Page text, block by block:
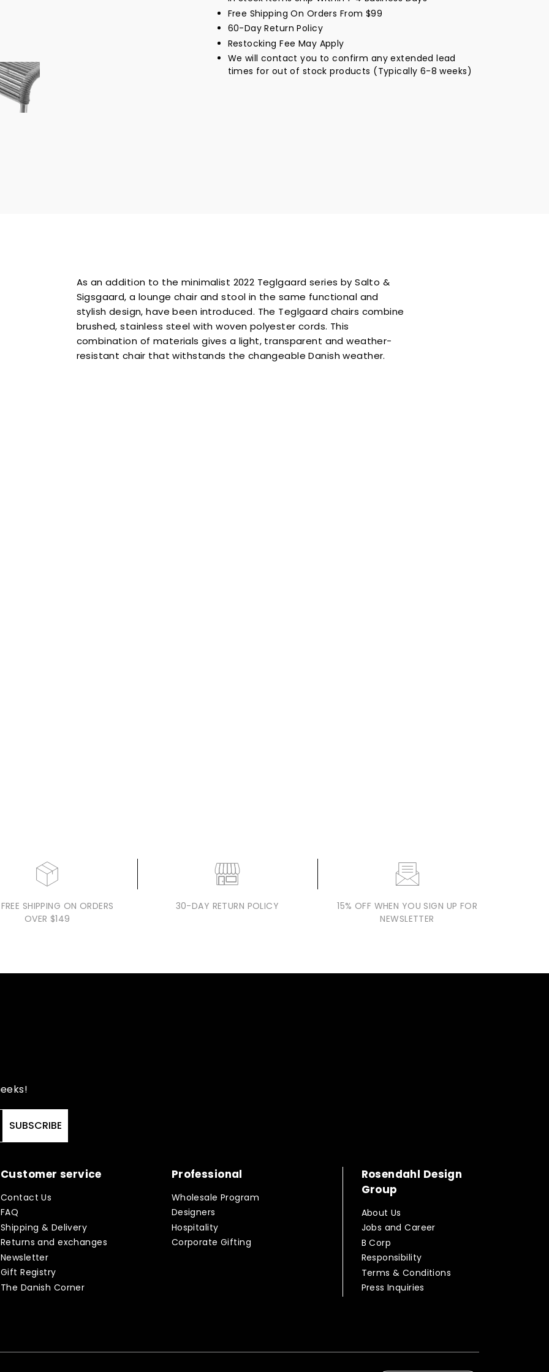
window
Free Shipping On Orders From $99
60-Day Return Policy
Restocking Fee May Apply
We will contact you to confirm any extended lead
times for out of stock products (Typically 6-8 weeks)
As an addition to the minimalist 2022 Teglgaard series by Salto &
Sigsgaard, a lounge chair and stool in the same functional and
stylish design, have been introduced. The Teglgaard chairs combine
brushed, stainless steel with woven polyester cords. This
combination of materials gives a light, transparent and weather-
resistant chair that withstands the changeable Danish weather.
SHIPPING ON ORDERS
OVER $149
30-DAY RETURN POLICY
15% OFF WHEN YOU SIGN UP FOR
NEWSLETTER
SUBSCRIBE
Customer service
Contact Us
FAQ
Shipping & Delivery
Returns and exchanges
Newsletter
Gift Registry
The Danish Corner
Professional
Wholesale Program
Designers
Hospitality
Corporate Gifting
Rosendahl Design
Group
About Us
Jobs and Career
B Corp
Responsibility
Terms & Conditions
Press Inquiries
Sign up to get
15% OFF